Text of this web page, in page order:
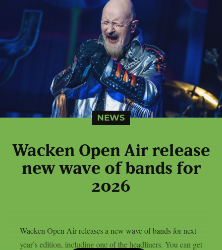
NEWS
Wacken Open Air release
new wave of bands for
2026
Wacken Open Air releases a new wave of bands for next
year’s edition, including one of the headliners. You can get